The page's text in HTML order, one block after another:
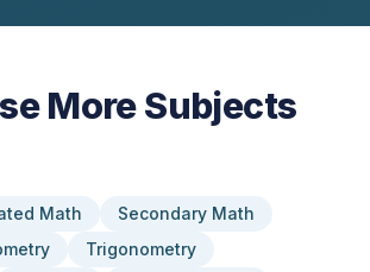
More Subjects
Math
Secondary Math
Trigonometry